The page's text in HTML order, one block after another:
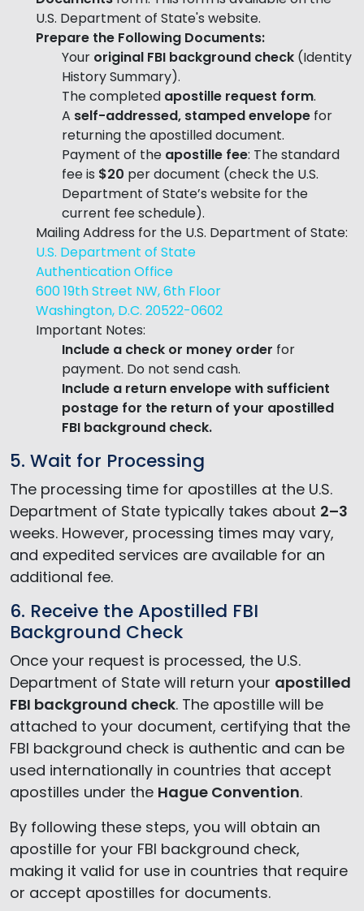
U.S. Department of State's website.
Prepare the Following Documents:
Your original FBI background check (Identity
History Summary).
The completed apostille request form.
A self-addressed, stamped envelope for
returning the apostilled document.
Payment of the apostille fee: The standard
fee is $20 per document (check the U.S.
Department of State’s website for the
current fee schedule).
Mailing Address for the U.S. Department of State:
U.S. Department of State
Authentication Office
600 19th Street NW, 6th Floor
Washington, D.C. 20522-0602
Important Notes:
Include a check or money order for
payment. Do not send cash.
Include a return envelopewith sufficient
postage for the return of your apostilled
FBI background check.
5. Wait for Processing
The processing time for apostilles at the U.S.
Department of State typically takes about 2–3
weeks. However, processing times may vary,
and expedited services are available for an
additional fee.
6. Receive the Apostilled FBI
Background Check
Once your request is processed, the U.S.
Department of State will return your apostilled
FBI background check. The apostille will be
attached to your document, certifying that the
FBI background check is authentic and can be
used internationally in countries that accept
apostilles under the Hague Convention.
By following these steps, you will obtain an
apostille for your FBI background check,
making it valid for use in countries that require
or accept apostilles for documents.